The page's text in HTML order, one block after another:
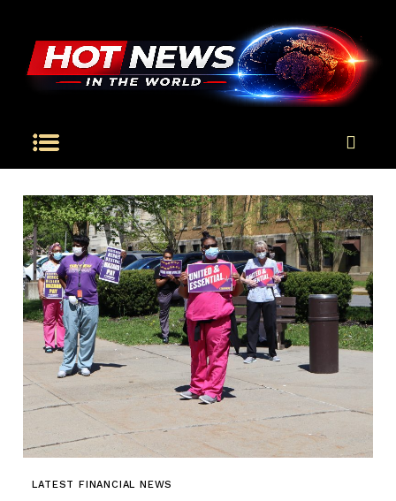
LATEST FINANCIAL NEWS